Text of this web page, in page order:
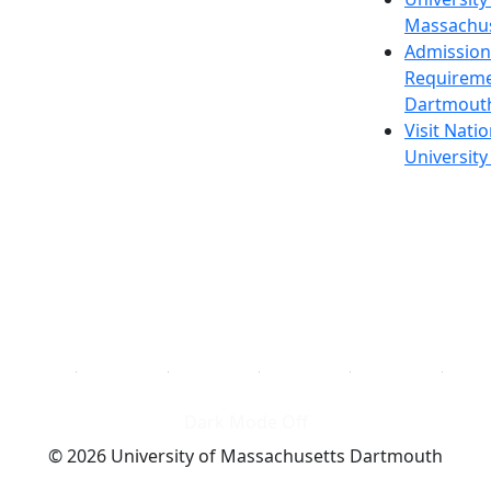
Visit
© 2026 University of Massachusetts Dartmouth